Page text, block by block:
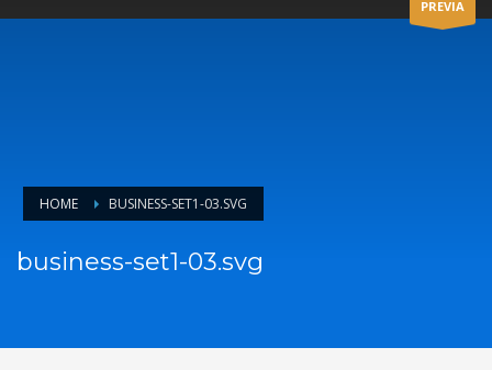
PREVIA
HOME BUSINESS-SET1-03.SVG
business-set1-03.svg